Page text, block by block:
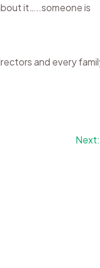
it…..someone is
and every
Next: